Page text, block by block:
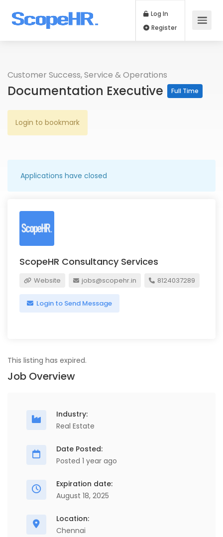
Log In
Customer Success, Service & Operations
Documentation Executive Full Time
Login to bookmark
Applications have closed
ScopeHR Consultancy Services
Website jobs@scopehr.in 8124037289
Login to Send Message
This listing has expired.
Job Overview
Industry:
Real Estate
Date Posted:
Posted 1 year ago
Expiration date:
August 18, 2025
Location:
Chennai